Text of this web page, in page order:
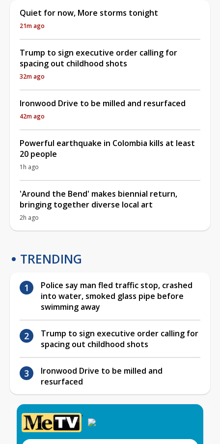
Quiet for now, More storms tonight
21m ago
Trump to sign executive order calling for
spacing out childhood shots
32m ago
Ironwood Drive to be milled and resurfaced
42m ago
Powerful earthquake in Colombia kills at least
20 people
1h ago
'Around the Bend' makes biennial return,
bringing together diverse local art
2h ago
TRENDING
Police say man fled traffic stop, crashed
into water, smoked glass pipe before
swimming away
Trump to sign executive order calling for
spacing out childhood shots
Ironwood Drive to be milled and
resurfaced